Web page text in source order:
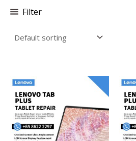
Filter